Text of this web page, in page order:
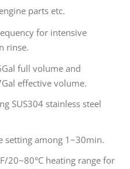
parts etc.
for intensive
rinse.
full volume and
effective volume.
SUS304 stainless steel
setting among 1~30min.
20~80°C heating range for